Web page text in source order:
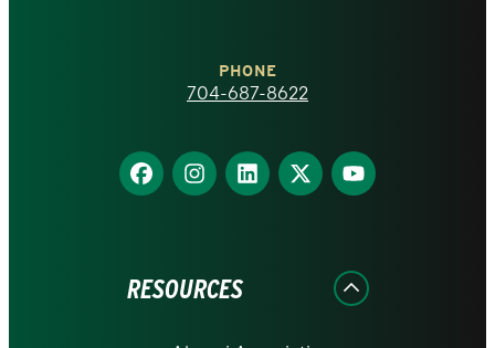
homepage
PHONE
704-687-8622
Find
us
Find
us
Find
us
Find
us
Find
us
RESOURCES